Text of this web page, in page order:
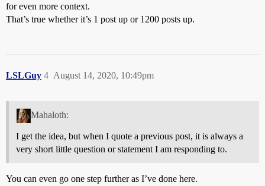
for even more context.
That’s true whether it’s 1 post up or 1200 posts up.
LSLGuy August 14, 2020, 10:49pm
4
Mahaloth:
I get the idea, but when I quote a previous post, it is always a
very short little question or statement I am responding to.
You can even go one step further as I’ve done here.